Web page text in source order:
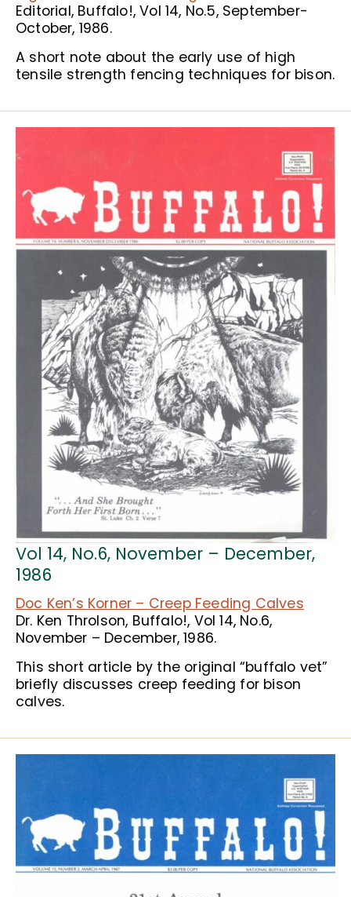
Editorial, Buffalo!, Vol 14, No.5, September-
October, 1986.
A short note about the early use of high
tensile strength fencing techniques for bison.
Vol 14, No.6, November – December,
1986
Doc Ken’s Korner – Creep Feeding Calves
Dr. Ken Throlson, Buffalo!, Vol 14, No.6,
November – December, 1986.
This short article by the original “buffalo vet”
briefly discusses creep feeding for bison
calves.